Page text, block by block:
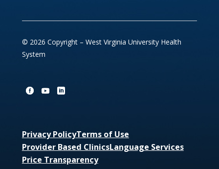
© 2026 Copyright – West Virginia University Health
System
Privacy PolicyTerms of Use
Provider Based ClinicsLanguage Services
Price Transparency